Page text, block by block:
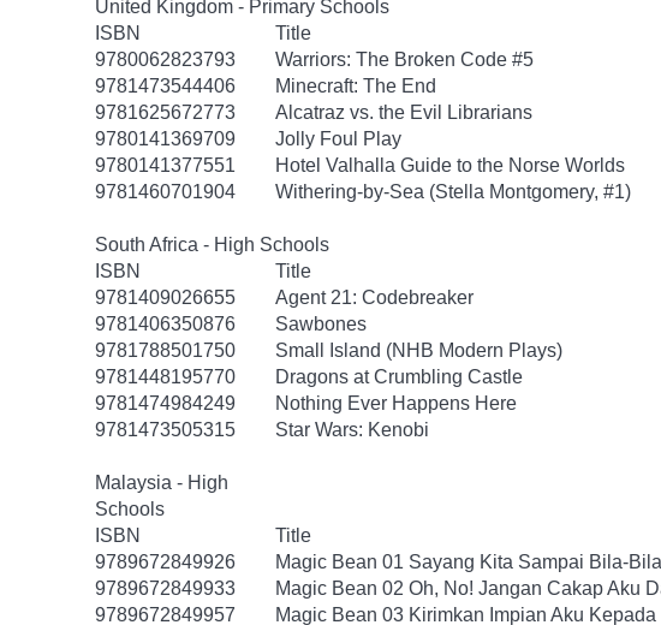
United Kingdom - Primary Schools
ISBN
Title
9780062823793
Warriors: The Broken Code #5
9781473544406
Minecraft: The End
9781625672773
Alcatraz vs. the Evil Librarians
9780141369709
Jolly Foul Play
9780141377551
Hotel Valhalla Guide to the Norse Worlds
9781460701904
Withering-by-Sea (Stella Montgomery, #1)
South Africa - High Schools
ISBN
Title
9781409026655
Agent 21: Codebreaker
9781406350876
Sawbones
9781788501750
Small Island (NHB Modern Plays)
9781448195770
Dragons at Crumbling Castle
9781474984249
Nothing Ever Happens Here
9781473505315
Star Wars: Kenobi
Malaysia - High
Schools
ISBN
Title
9789672849926
Magic Bean 01 Sayang Kita Sampai Bila-
9789672849933
Magic Bean 02 Oh, No! Jangan Cakap Aku
9789672849957
Magic Bean 03 Kirimkan Impian Aku Kepada